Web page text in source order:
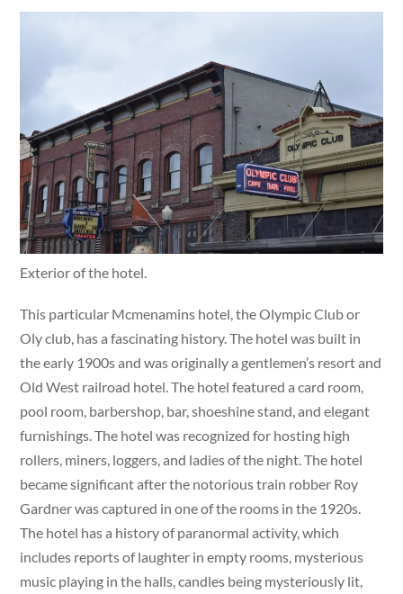
Exterior of the hotel.
This particular Mcmenamins hotel, the Olympic Club or
Oly club, has a fascinating history. The hotel was built in
the early 1900s and was originally a gentlemen’s resort and
Old West railroad hotel. The hotel featured a card room,
pool room, barbershop, bar, shoeshine stand, and elegant
furnishings. The hotel was recognized for hosting high
rollers, miners, loggers, and ladies of the night. The hotel
became significant after the notorious train robber Roy
Gardner was captured in one of the rooms in the 1920s.
The hotel has a history of paranormal activity, which
includes reports of laughter in empty rooms, mysterious
music playing in the halls, candles being mysteriously lit,